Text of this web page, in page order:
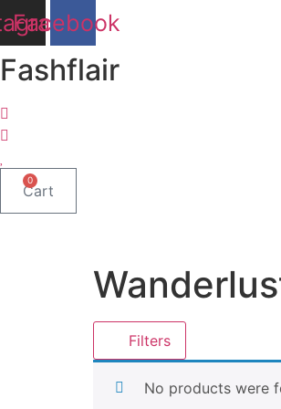
Skip
to
content
Facebook
Fashflair
0
Cart
Filters
No products were